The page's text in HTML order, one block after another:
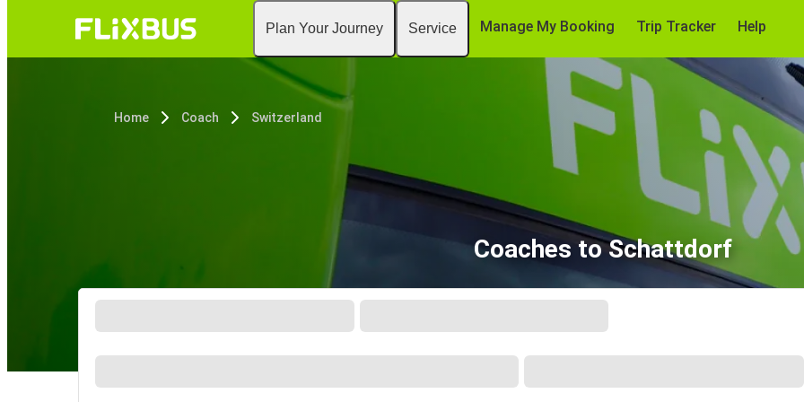
Plan Your Journey Service Manage My Booking Trip Tracker Help
Home Coach Switzerland
Coaches to Schattdorf